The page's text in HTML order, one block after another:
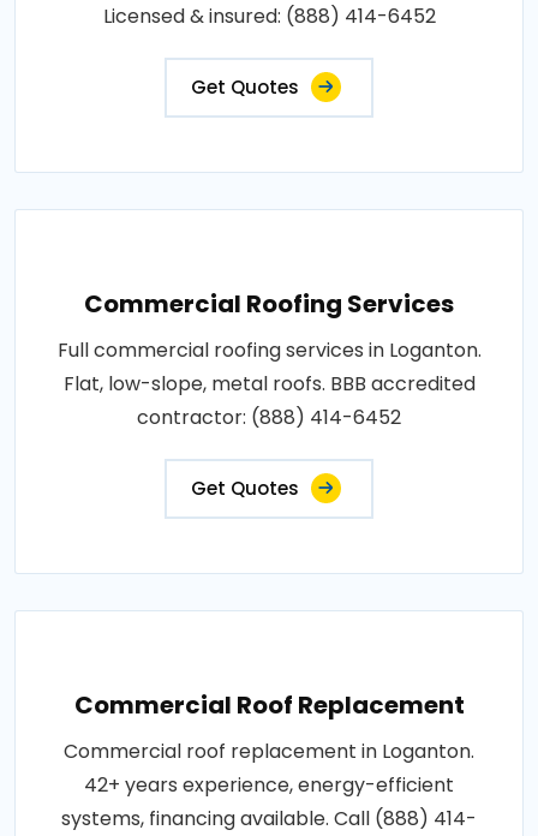
Licensed & insured: (888) 414-6452
Get Quotes
Commercial Roofing Services
Full commercial roofing services in Loganton.
Flat, low-slope, metal roofs. BBB accredited
contractor: (888) 414-6452
Get Quotes
Commercial Roof Replacement
Commercial roof replacement in Loganton.
42+ years experience, energy-efficient
systems, financing available. Call (888) 414-